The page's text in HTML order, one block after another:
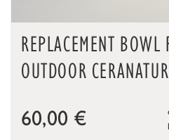
REPLACEMENT
OUTDOOR CERANATUR
60,00 €